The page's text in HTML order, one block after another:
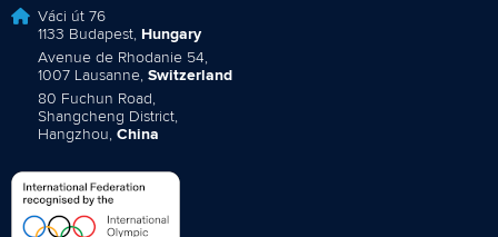
Váci út 76
1133 Budapest, Hungary
Avenue de Rhodanie 54,
1007 Lausanne, Switzerland
80 Fuchun Road,
Shangcheng District,
Hangzhou, China